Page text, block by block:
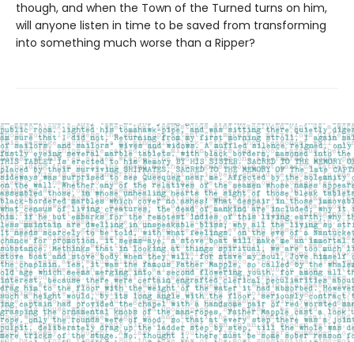
though, and when the Town of the Turned turns on him,
will anyone listen in time to be saved from transforming
into something much worse than a Ripper?